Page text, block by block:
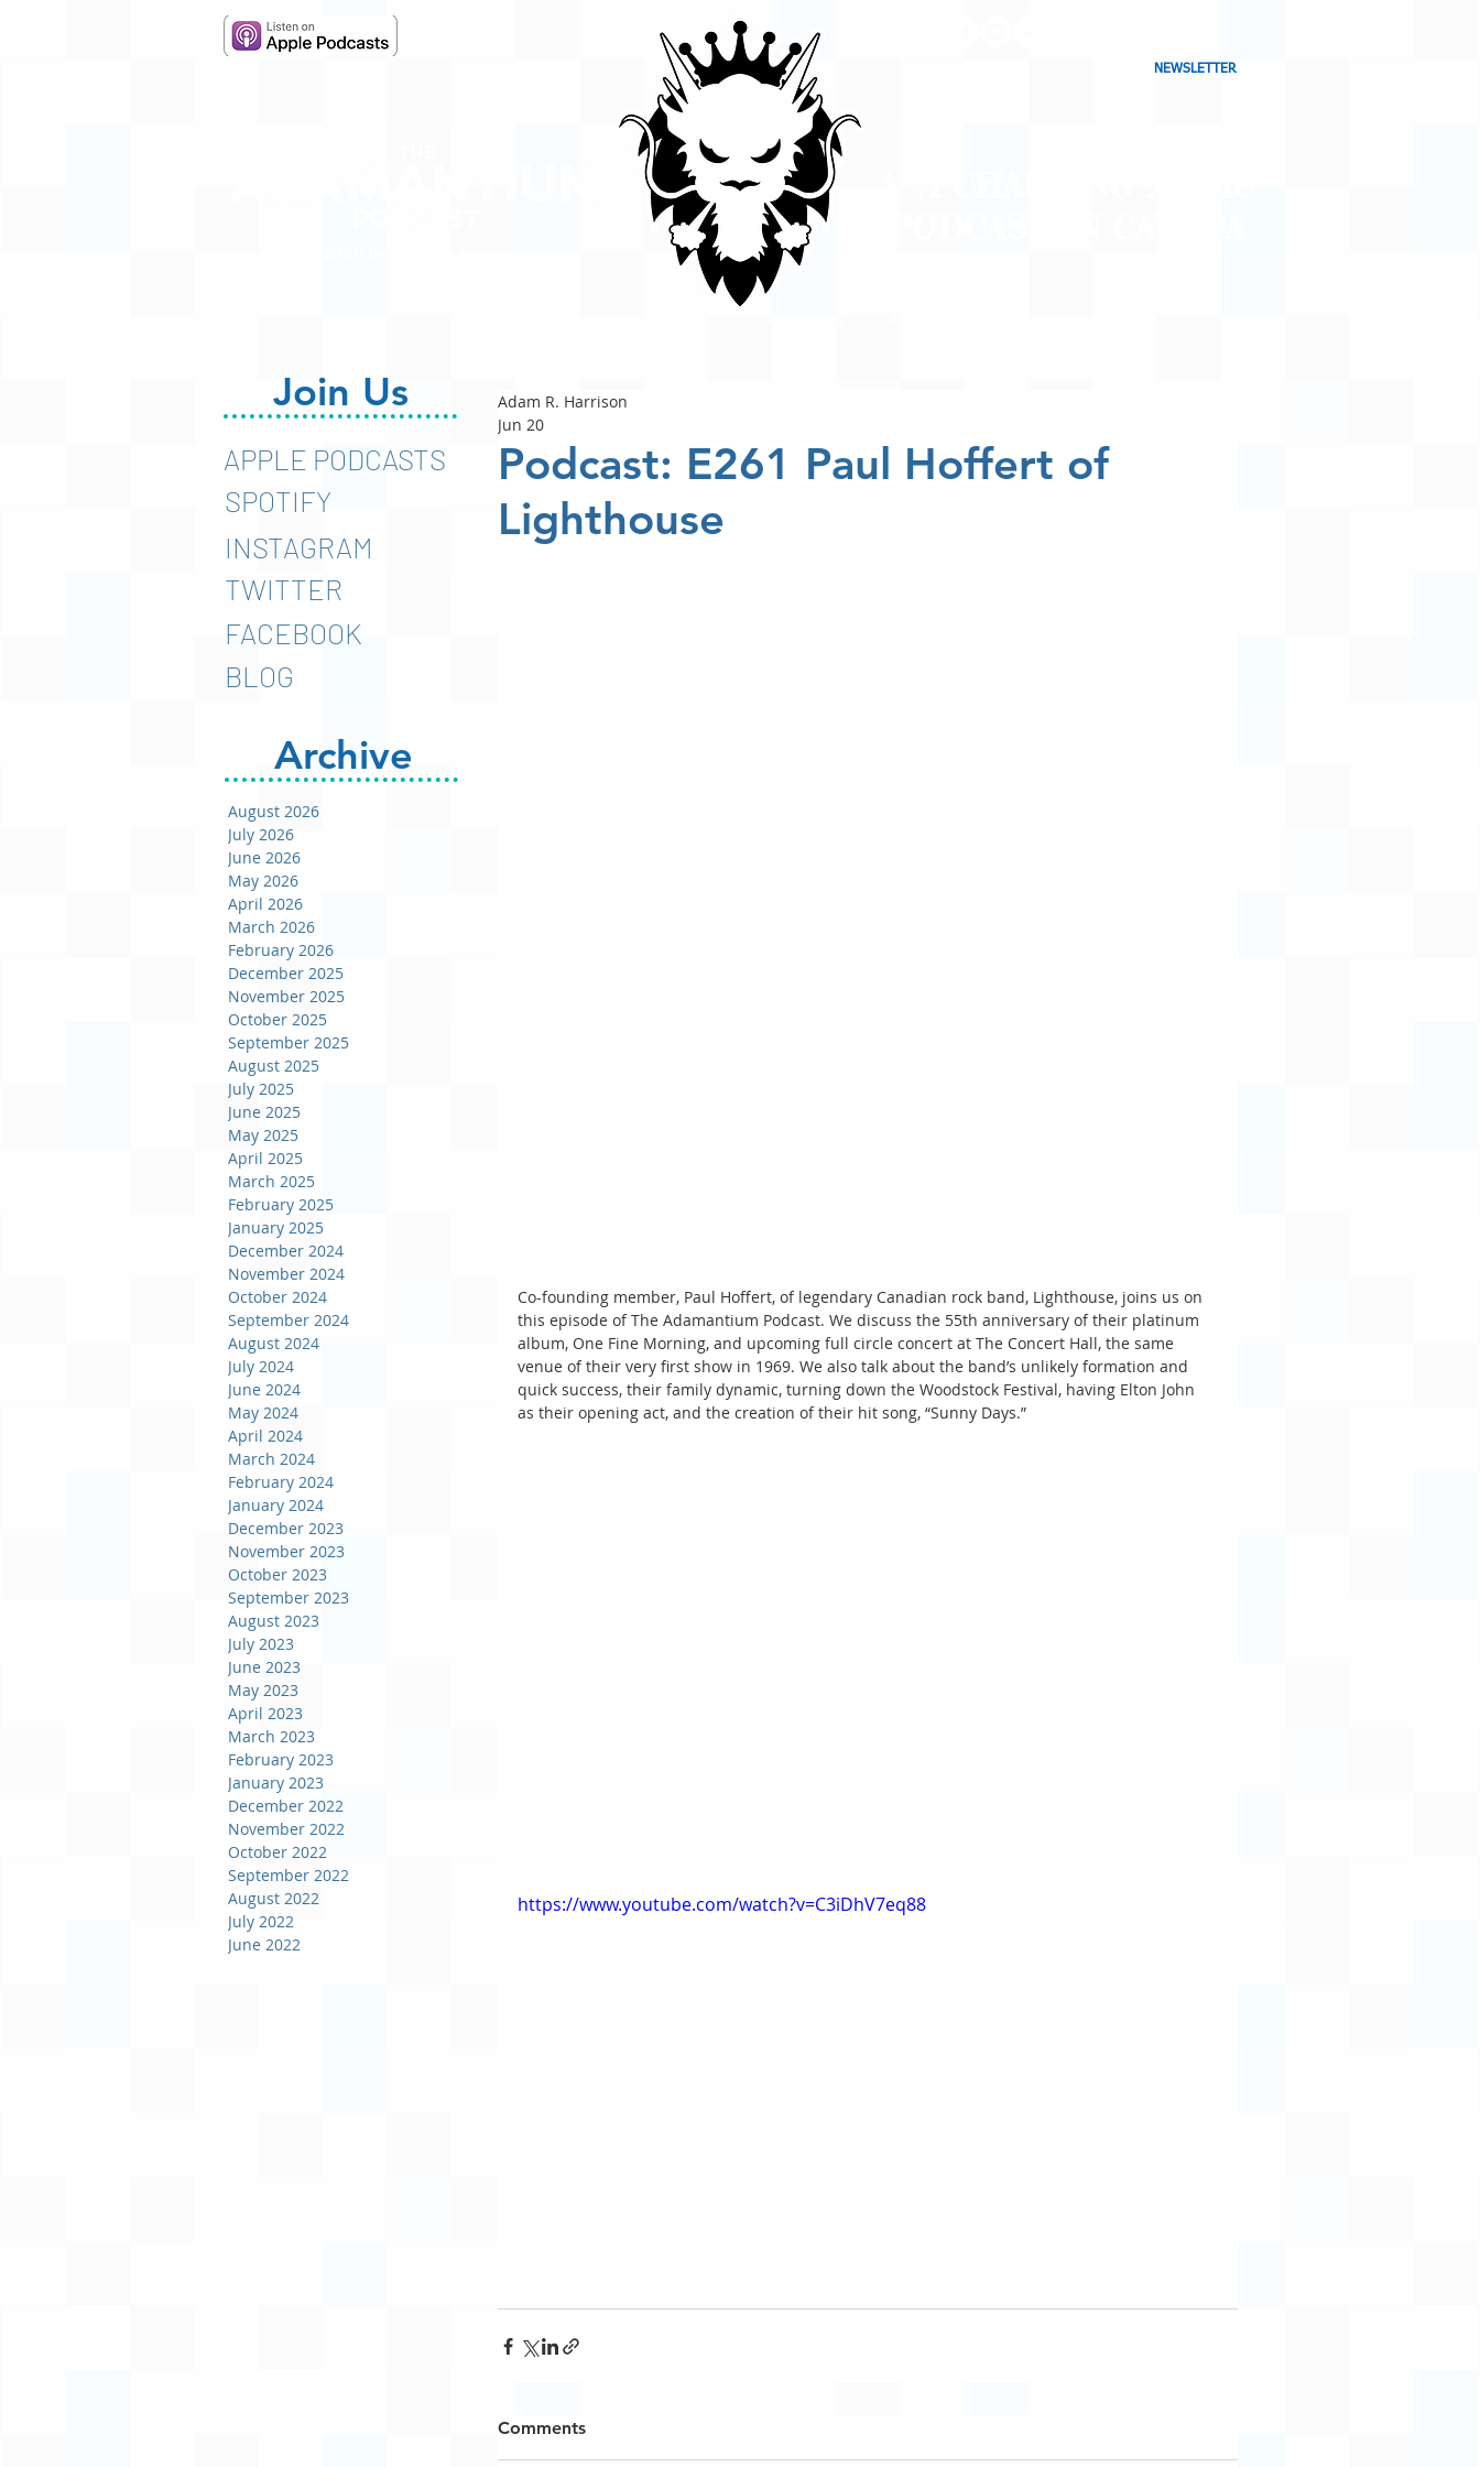
NEWSLETTER
Join Us
APPLE PODCASTS
SPOTIFY
INSTAGRAM
TWITTER
FACEBOOK
BLOG
Archive
August 2026
July 2026
June 2026
May 2026
April 2026
March 2026
February 2026
December 2025
November 2025
October 2025
September 2025
August 2025
July 2025
June 2025
May 2025
April 2025
March 2025
February 2025
January 2025
December 2024
November 2024
October 2024
September 2024
August 2024
July 2024
June 2024
May 2024
April 2024
March 2024
February 2024
January 2024
December 2023
November 2023
October 2023
September 2023
August 2023
July 2023
June 2023
May 2023
April 2023
March 2023
February 2023
January 2023
December 2022
November 2022
October 2022
September 2022
August 2022
July 2022
June 2022
Podcast: E261 Paul Hoffert of
Lighthouse
Adam R. Harrison
Jun 20
Co-founding member, Paul Hoffert, of legendary Canadian rock band, Lighthouse, joins us on
this episode of The Adamantium Podcast. We discuss the 55th anniversary of their platinum
album, One Fine Morning, and upcoming full circle concert at The Concert Hall, the same
venue of their very first show in 1969. We also talk about the band’s unlikely formation and
quick success, their family dynamic, turning down the Woodstock Festival, having Elton John
as their opening act, and the creation of their hit song, “Sunny Days.”
https://www.youtube.com/watch?v=C3iDhV7eq88
Comments